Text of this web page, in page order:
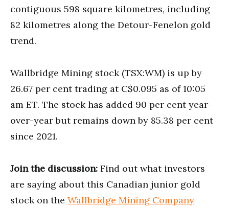
contiguous 598 square kilometres, including
82 kilometres along the Detour-Fenelon gold
trend.
Wallbridge Mining stock (TSX:WM) is up by
26.67 per cent trading at C$0.095 as of 10:05
am ET. The stock has added 90 per cent year-
over-year but remains down by 85.38 per cent
since 2021.
Join the discussion: Find out what investors
are saying about this Canadian junior gold
stock on the Wallbridge Mining Company